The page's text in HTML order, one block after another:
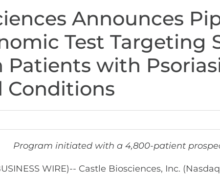
Announces
Test Targeting
Patients with
Conditions
Program initiated with a 4,800-patient
WIRE)-- Castle Biosciences, Inc.